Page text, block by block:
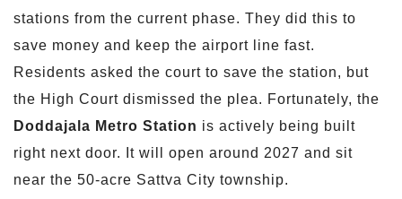
stations from the current phase. They did this to
save money and keep the airport line fast.
Residents asked the court to save the station, but
the High Court dismissed the plea. Fortunately, the
Doddajala Metro Station is actively being built
right next door. It will open around 2027 and sit
near the 50-acre Sattva City township.